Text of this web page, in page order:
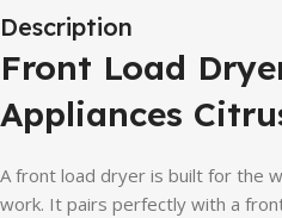
Description
Front Load
Appliances
A front load dryer is built for the
work. It pairs perfectly with a